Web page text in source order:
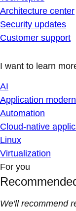
Architecture center
Security updates
Customer support
I want to learn
AI
Application
Automation
Cloud-native
Linux
Virtualization
For you
We'll recommend